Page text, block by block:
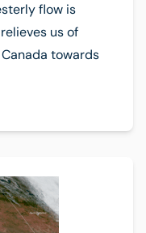
flow is
us of
towards